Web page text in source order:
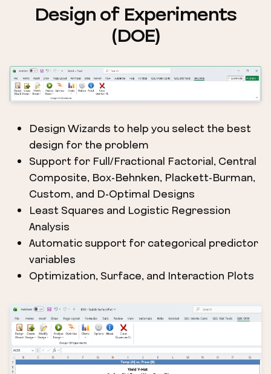
Design of Experiments
(DOE)
Design Wizards to help you select the best
design for the problem
Support for Full/Fractional Factorial, Central
Composite, Box-Behnken, Plackett-Burman,
Custom, and D-Optimal Designs
Least Squares and Logistic Regression
Analysis
Automatic support for categorical predictor
variables
Optimization, Surface, and Interaction Plots